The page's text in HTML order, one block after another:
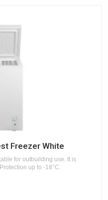
Freezer White
for outbuilding use. It is
up to -18°C.